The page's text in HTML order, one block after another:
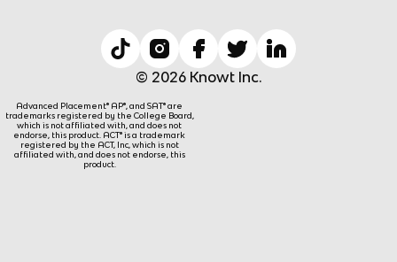
© 2026 Knowt Inc.
Advanced Placement® AP®, and SAT® are
trademarks registered by the College Board,
which is not affiliated with, and does not
endorse, this product. ACT® is a trademark
registered by the ACT, Inc, which is not
affiliated with, and does not endorse, this
product.